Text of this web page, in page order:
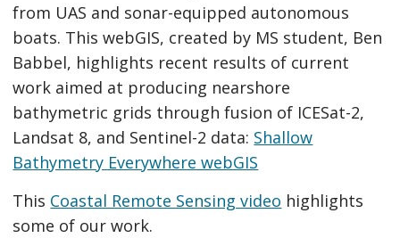
from UAS and sonar-equipped autonomous
boats. This webGIS, created by MS student, Ben
Babbel, highlights recent results of current
work aimed at producing nearshore
bathymetric grids through fusion of ICESat-2,
Landsat 8, and Sentinel-2 data: Shallow
Bathymetry Everywhere webGIS
This Coastal Remote Sensing video highlights
some of our work.